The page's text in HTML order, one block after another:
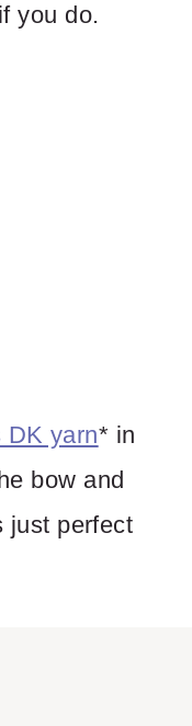
you do.
DK yarn* in
bow and
just perfect